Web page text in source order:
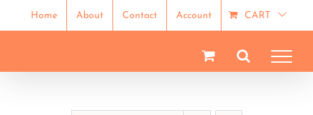
to
Home About Contact Account CART